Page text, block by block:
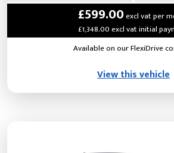
£599.00excl vat per
£1,348.00 excl vat initial
Available on our FlexiDrive
View this vehicle